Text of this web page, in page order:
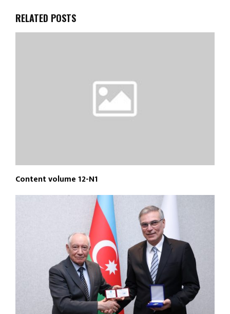
RELATED POSTS
Content volume 12-N1